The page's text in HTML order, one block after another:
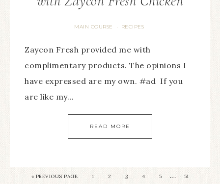
MAIN COURSE · RECIPES
Zaycon Fresh provided me with
complimentary products. The opinions I
have expressed are my own. #ad If you
are like my…
READ MORE
« PREVIOUS PAGE 1 2 3 4 5 … 51